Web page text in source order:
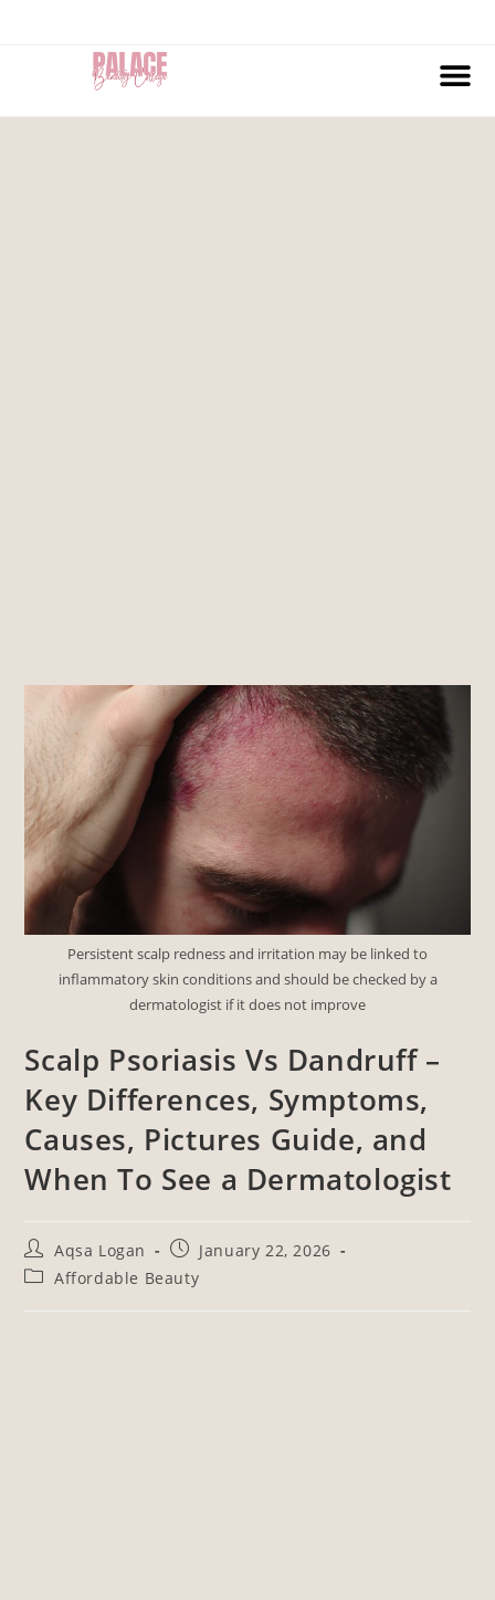
Persistent scalp redness and irritation may be linked to
inflammatory skin conditions and should be checked by a
dermatologist if it does not improve
Scalp Psoriasis Vs Dandruff –
Key Differences, Symptoms,
Causes, Pictures Guide, and
When To See a Dermatologist
Aqsa Logan
January 22, 2026
Affordable Beauty